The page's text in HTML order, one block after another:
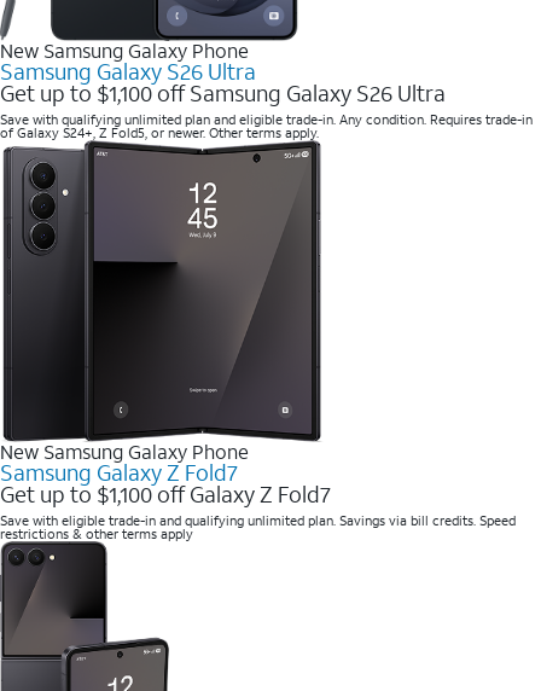
New Samsung Galaxy Phone
Samsung Galaxy S26 Ultra
Get up to $1,100 off Samsung Galaxy S26 Ultra
Save with qualifying unlimited plan and eligible trade-in. Any condition. Requires trade-in
of Galaxy S24+, Z Fold5, or newer. Other terms apply.
New Samsung Galaxy Phone
Samsung Galaxy Z Fold7
Get up to $1,100 off Galaxy Z Fold7
Save with eligible trade-in and qualifying unlimited plan. Savings via bill credits. Speed
restrictions & other terms apply